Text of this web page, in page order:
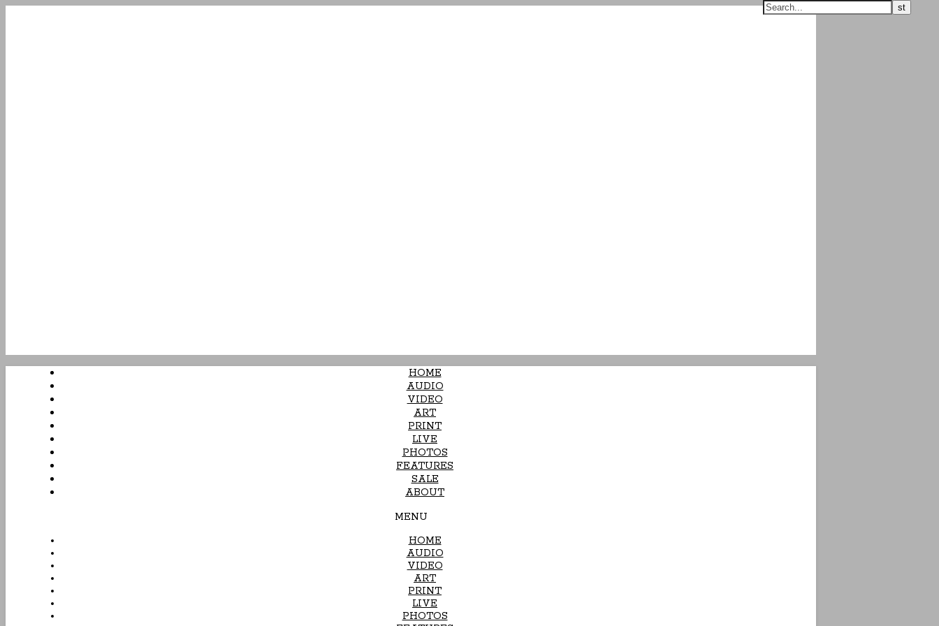
HOME
AUDIO
VIDEO
ART
PRINT
LIVE
PHOTOS
FEATURES
SALE
ABOUT
MENU
HOME
AUDIO
VIDEO
ART
PRINT
LIVE
PHOTOS